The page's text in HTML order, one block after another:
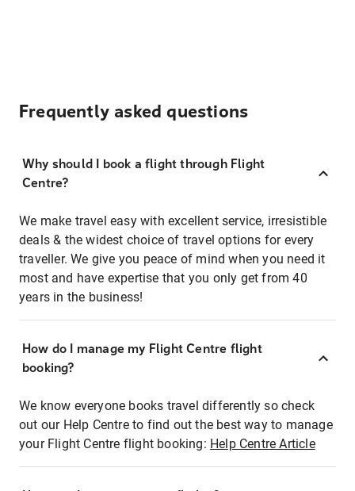
Frequently asked questions
Why should I book a flight through Flight
Centre?
We make travel easy with excellent service, irresistible
deals & the widest choice of travel options for every
traveller. We give you peace of mind when you need it
most and have expertise that you only get from 40
years in the business!
How do I manage my Flight Centre flight
booking?
We know everyone books travel differently so check
out our Help Centre to find out the best way to manage
your Flight Centre flight booking: Help Centre Article